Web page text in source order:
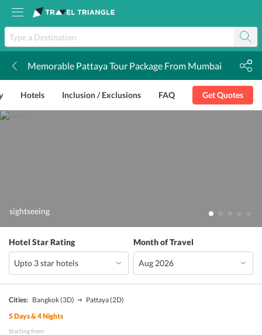
Memorable Pattaya Tour Package From Mumbai
Hotels Inclusion / Exclusions FAQ Get Quotes
sightseeing
Hotel Star Rating Month of Travel
Cities: Bangkok(3D) Pattaya(2D)
5Days &4Nights
Starting from: